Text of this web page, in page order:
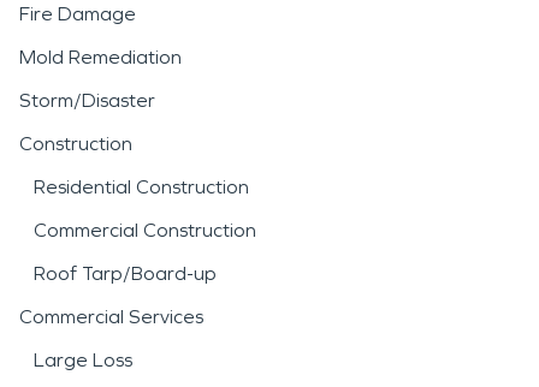
Fire Damage
Mold Remediation
Storm/Disaster
Construction
Residential Construction
Commercial Construction
Roof Tarp/Board-up
Commercial Services
Large Loss